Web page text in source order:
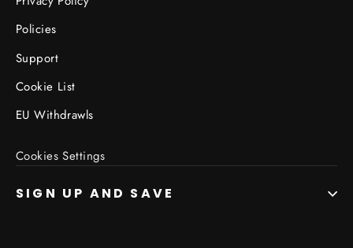
Policies
Support
Cookie List
EU Withdrawls
Cookies Settings
SIGN UP AND SAVE